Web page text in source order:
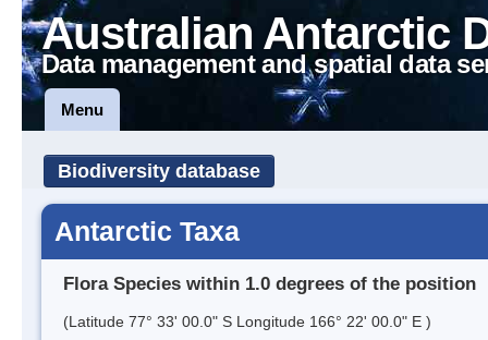
Australian Antarctic
Data management and spatial data
Menu
Biodiversity database
Antarctic Taxa
Flora Species within 1.0 degrees of the position
(Latitude 77° 33' 00.0" S Longitude 166° 22' 00.0" E )